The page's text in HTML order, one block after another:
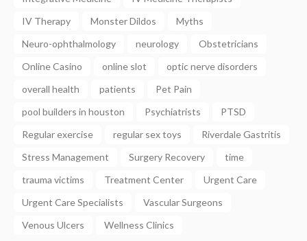
IV Therapy
Monster Dildos
Myths
Neuro-ophthalmology
neurology
Obstetricians
Online Casino
online slot
optic nerve disorders
overall health
patients
Pet Pain
pool builders in houston
Psychiatrists
PTSD
Regular exercise
regular sex toys
Riverdale Gastritis
Stress Management
Surgery Recovery
time
trauma victims
Treatment Center
Urgent Care
Urgent Care Specialists
Vascular Surgeons
Venous Ulcers
Wellness Clinics